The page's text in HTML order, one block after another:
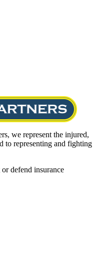
we represent the injured,
to representing and fighting
defend insurance